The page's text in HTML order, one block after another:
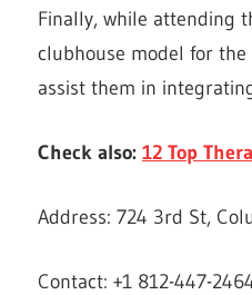
Finally, while attending
clubhouse model for
assist them in
Check also: 12 Top
Address: 724 3rd St,
Contact: +1 812-447-